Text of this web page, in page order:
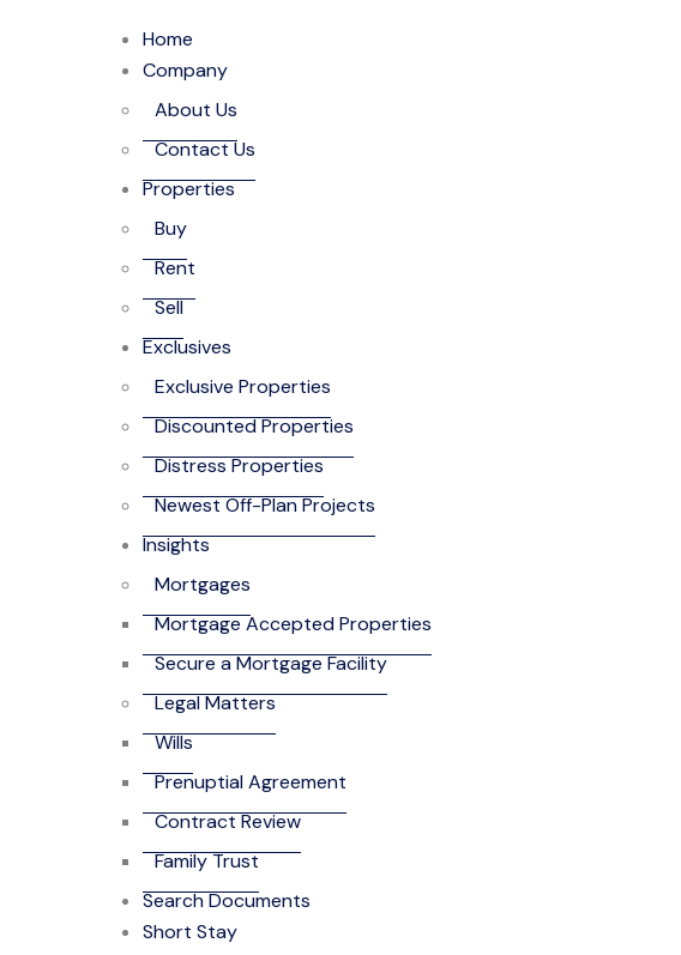
Home
Company
About Us
Contact Us
Properties
Buy
Rent
Sell
Exclusives
Exclusive Properties
Discounted Properties
Distress Properties
Newest Off-Plan Projects
Insights
Mortgages
Mortgage Accepted Properties
Secure a Mortgage Facility
Legal Matters
Wills
Prenuptial Agreement
Contract Review
Family Trust
Search Documents
Short Stay